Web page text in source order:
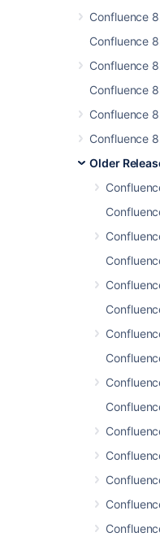
Confluence
Confluence
Confluence
Confluence
Confluence
Confluence
Older
Last modified on
Was this helpful?
Related content
Update Creating
Automate release
Creating release
Changelog page
Changelog page
Crowd 2.0 Beta
Crowd 2.1 Beta 4
Powered by Confluence